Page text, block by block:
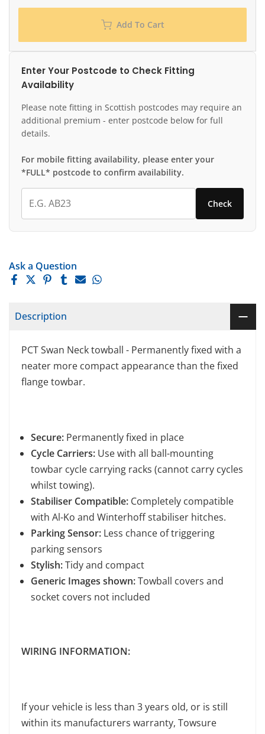
Add To Cart
Enter Your Postcode to Check Fitting
Availability
Please note fitting in Scottish postcodes may require an
additional premium - enter postcode below for full
details.
For mobile fitting availability, please enter your
*FULL* postcode to confirm availability.
Check
Ask a Question
Description
PCT Swan Neck towball - Permanently fixed with a
neater more compact appearance than the fixed
flange towbar.
Secure: Permanently fixed in place
Cycle Carriers: Use with all ball-mounting
towbar cycle carrying racks (cannot carry cycles
whilst towing).
Stabiliser Compatible: Completely compatible
with Al-Ko and Winterhoff stabiliser hitches.
Parking Sensor: Less chance of triggering
parking sensors
Stylish:Tidy and compact
Generic Images shown:Towball covers and
socket covers not included
WIRING INFORMATION:
If your vehicle is less than 3 years old, or is still
within its manufacturers warranty, Towsure